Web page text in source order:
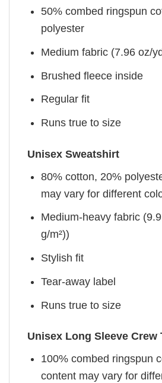
50% combed ringspun
polyester
Medium fabric (7.96 oz/
Brushed fleece inside
Regular fit
Runs true to size
Unisex Sweatshirt
80% cotton, 20%
may vary for different
Medium-heavy fabric
g/m²))
Stylish fit
Tear-away label
Runs true to size
Unisex Long Sleeve Crew
100% combed ringspun
content may vary for